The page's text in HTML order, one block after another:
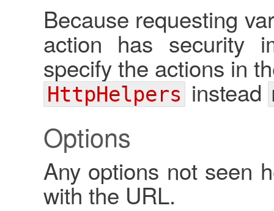
Because requesting
action has security
specify the actions in
HttpHelpers instead
Options
Any options not seen
with the URL.